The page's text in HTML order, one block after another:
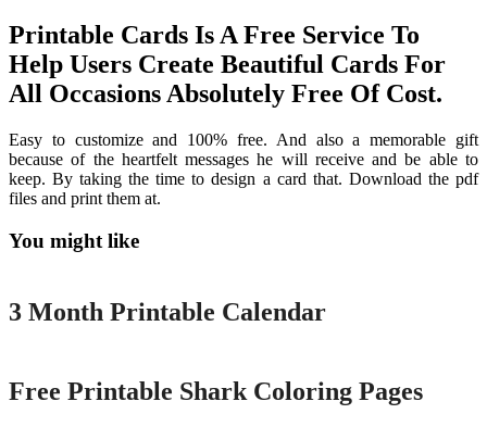
Printable Cards Is A Free Service To
Help Users Create Beautiful Cards For
All Occasions Absolutely Free Of Cost.
Easy to customize and 100% free. And also a memorable gift
because of the heartfelt messages he will receive and be able to
keep. By taking the time to design a card that. Download the pdf
files and print them at.
You might like
Printable
3 Month Printable Calendar
Free Printable Shark Coloring Pages